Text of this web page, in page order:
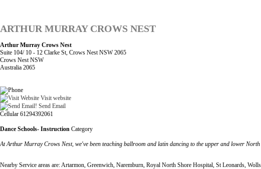
ARTHUR MURRAY CROWS NEST
Arthur Murray Crows Nest
Suite 104/ 10 - 12 Clarke St, Crows Nest NSW 2065
Crows Nest NSW
Australia 2065
Visit website
Send Email
Cellular 61294392061
Dance Schools- Instruction Category
At Arthur Murray Crows Nest, we've been teaching ballroom and latin dancing to the upper and lower North
Nearby Service areas are: Artarmon, Greenwich, Naremburn, Royal North Shore Hospital, St Leonards,